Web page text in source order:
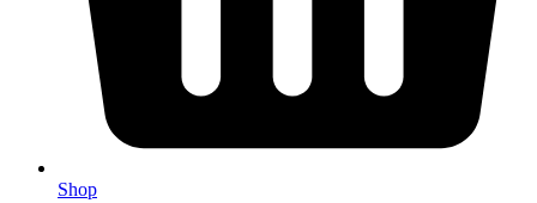
Shop